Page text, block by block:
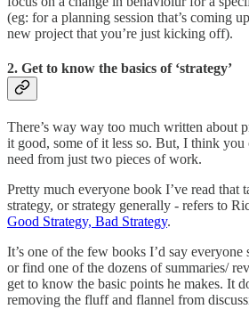
(eg: for a planning session that’s coming
new project that you’re just kicking off).
2. Get to know the basics of ‘strategy’
There’s way way too much written about
it good, some of it less so. But, I think
need from just two pieces of work.
Pretty much everyone book I’ve read that
strategy, or strategy generally - refers to
Good Strategy, Bad Strategy.
It’s one of the few books I’d say
or find one of the dozens of summaries/
get to know the basic points he makes. It
removing the fluff and flannel from